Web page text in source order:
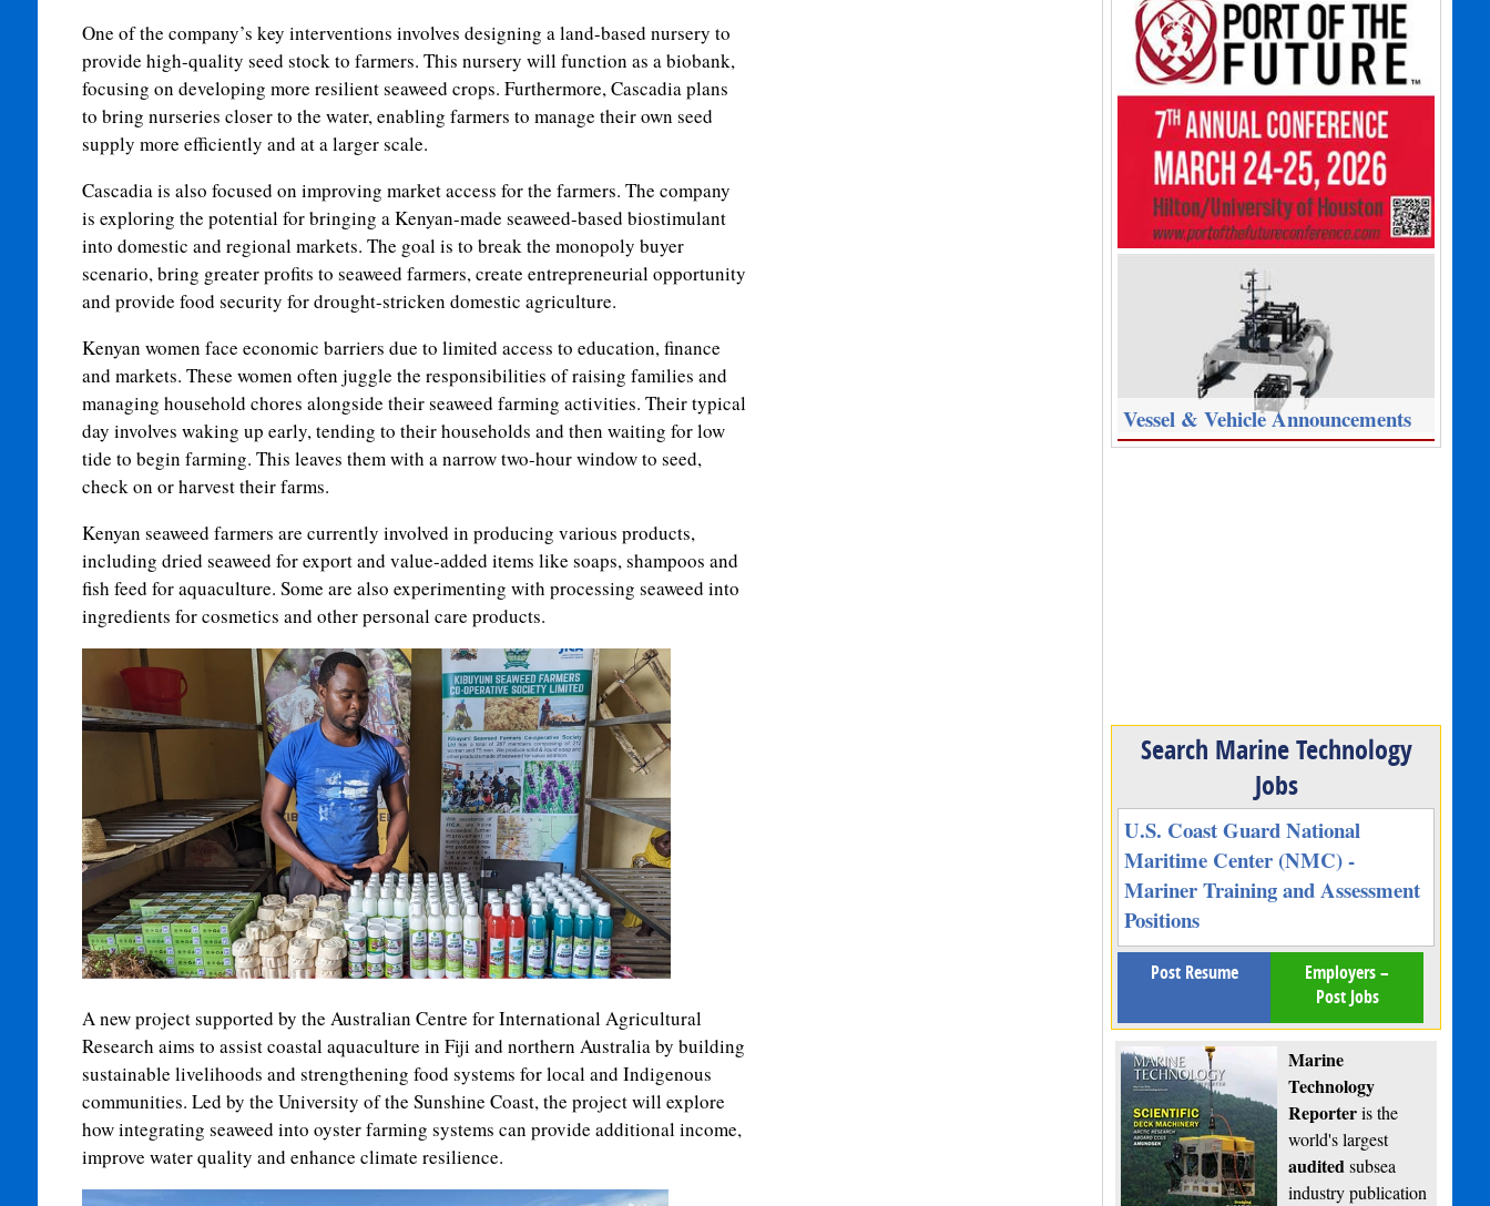
One of the company’s key interventions involves designing a land-based nursery to
provide high-quality seed stock to farmers. This nursery will function as a biobank,
focusing on developing more resilient seaweed crops. Furthermore, Cascadia plans
to bring nurseries closer to the water, enabling farmers to manage their own seed
supply more efficiently and at a larger scale.
Cascadia is also focused on improving market access for the farmers. The company
is exploring the potential for bringing a Kenyan-made seaweed-based biostimulant
into domestic and regional markets. The goal is to break the monopoly buyer
scenario, bring greater profits to seaweed farmers, create entrepreneurial opportunity
and provide food security for drought-stricken domestic agriculture.
Kenyan women face economic barriers due to limited access to education, finance
and markets. These women often juggle the responsibilities of raising families and
managing household chores alongside their seaweed farming activities. Their typical
day involves waking up early, tending to their households and then waiting for low
tide to begin farming. This leaves them with a narrow two-hour window to seed,
check on or harvest their farms.
Kenyan seaweed farmers are currently involved in producing various products,
including dried seaweed for export and value-added items like soaps, shampoos and
fish feed for aquaculture. Some are also experimenting with processing seaweed into
ingredients for cosmetics and other personal care products.
A new project supported by the Australian Centre for International Agricultural
Research aims to assist coastal aquaculture in Fiji and northern Australia by building
sustainable livelihoods and strengthening food systems for local and Indigenous
communities. Led by the University of the Sunshine Coast, the project will explore
how integrating seaweed into oyster farming systems can provide additional income,
improve water quality and enhance climate resilience.
Vessel & Vehicle Announcements
Search Marine Technology
Jobs
U.S. Coast Guard National
Maritime Center (NMC) -
Mariner Training and Assessment
Positions
Post Resume
Employers –
Post Jobs
Marine
Technology
Reporteris the
world's largest
auditedsubsea
industry publication